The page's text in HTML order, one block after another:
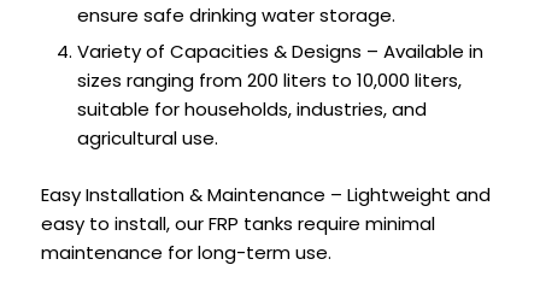
ensure safe drinking water storage.
Variety of Capacities & Designs – Available in
sizes ranging from 200 liters to 10,000 liters,
suitable for households, industries, and
agricultural use.
Easy Installation & Maintenance – Lightweight and
easy to install, our FRP tanks require minimal
maintenance for long-term use.